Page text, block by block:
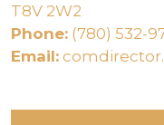
T8V 2W2
Phone: (780) 532-
Email: